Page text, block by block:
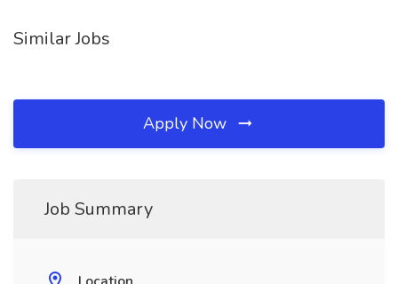
Similar Jobs
Apply Now
Job Summary